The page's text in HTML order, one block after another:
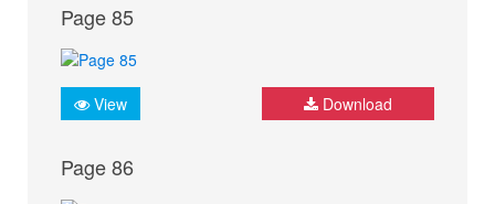
Page 85
View Download
Page 86